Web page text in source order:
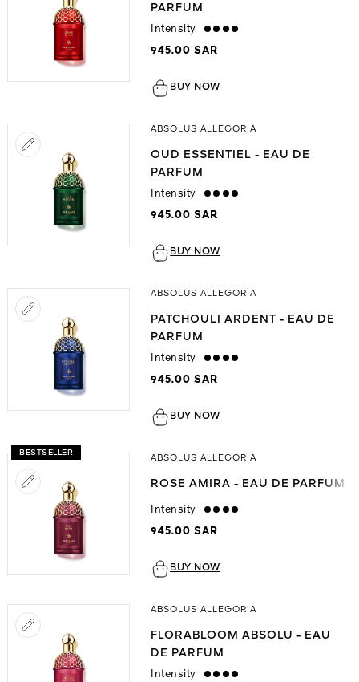
PARFUM
Intensity strong
945.00 SAR
BUY NOW
ABSOLUS ALLEGORIA
OUD ESSENTIEL - EAU DE
PARFUM
Intensity strong
945.00 SAR
BUY NOW
ABSOLUS ALLEGORIA
PATCHOULI ARDENT - EAU DE
PARFUM
Intensity strong
945.00 SAR
BUY NOW
BESTSELLER
ABSOLUS ALLEGORIA
ROSE AMIRA - EAU DE PARFUM
Intensity strong
945.00 SAR
BUY NOW
ABSOLUS ALLEGORIA
FLORABLOOM ABSOLU - EAU
DE PARFUM
Intensity strong